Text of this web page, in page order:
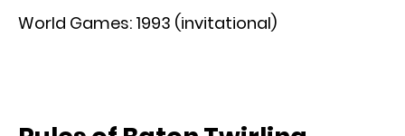
World Games: 1993 (invitational)